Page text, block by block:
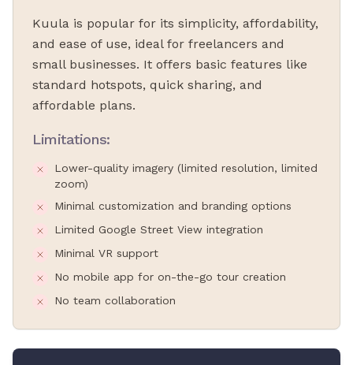
Kuula is popular for its simplicity, affordability,
and ease of use, ideal for freelancers and
small businesses. It offers basic features like
standard hotspots, quick sharing, and
affordable plans.
Limitations:
Lower-quality imagery (limited resolution, limited
zoom)
Minimal customization and branding options
Limited Google Street View integration
Minimal VR support
No mobile app for on-the-go tour creation
No team collaboration